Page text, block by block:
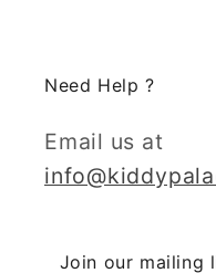
Need Help ?
Email us at
Join our mailing